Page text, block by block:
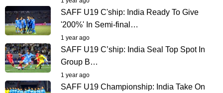
SAFF U19 C'ship: India Ready To Give
'200%' In Semi-final…
1 year ago
SAFF U19 C’ship: India Seal Top Spot In
Group B…
1 year ago
SAFF U19 Championship: India Take On